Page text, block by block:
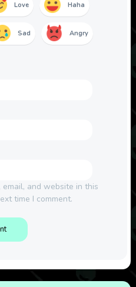
Love Haha
Sad Angry
email, and website in this
time I comment.